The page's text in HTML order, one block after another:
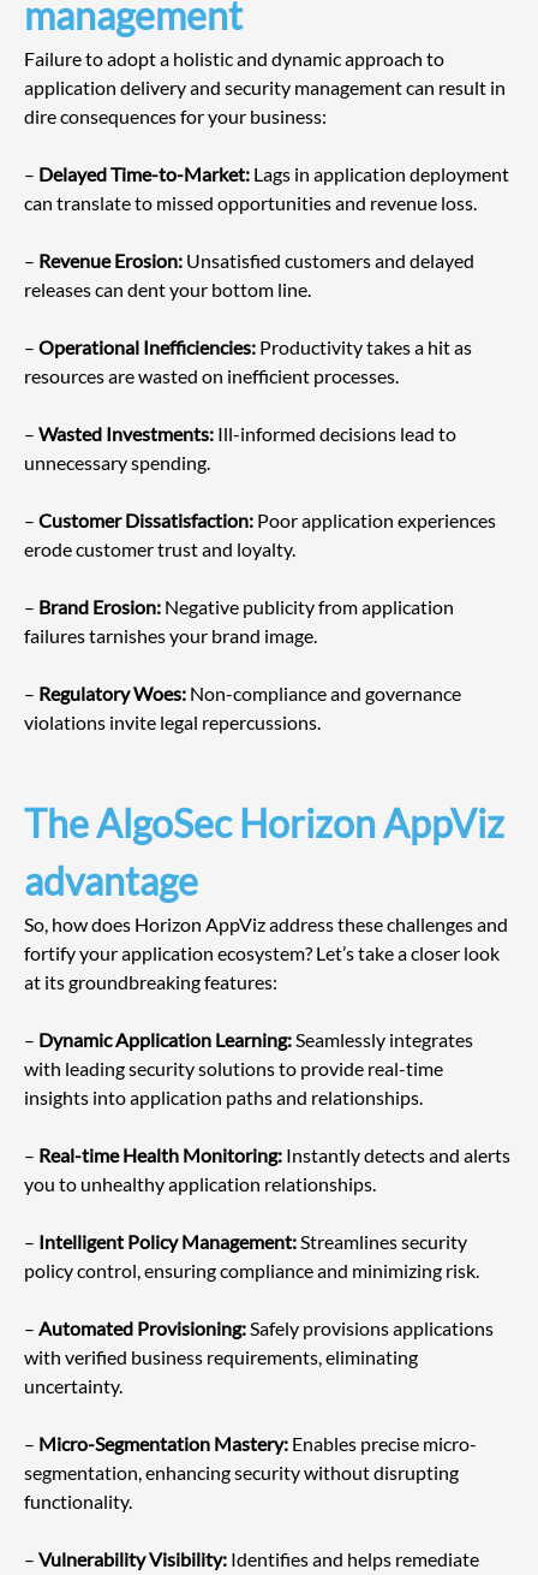
management
Failure to adopt a holistic and dynamic approach to
application delivery and security management can result in
dire consequences for your business:
– Delayed Time-to-Market: Lags in application deployment
can translate to missed opportunities and revenue loss.
– Revenue Erosion: Unsatisfied customers and delayed
releases can dent your bottom line.
– Operational Inefficiencies: Productivity takes a hit as
resources are wasted on inefficient processes.
– Wasted Investments: Ill-informed decisions lead to
unnecessary spending.
– Customer Dissatisfaction: Poor application experiences
erode customer trust and loyalty.
– Brand Erosion: Negative publicity from application
failures tarnishes your brand image.
– Regulatory Woes: Non-compliance and governance
violations invite legal repercussions.
The AlgoSec Horizon AppViz
advantage
So, how does Horizon AppViz address these challenges and
fortify your application ecosystem? Let’s take a closer look
at its groundbreaking features:
– Dynamic Application Learning: Seamlessly integrates
with leading security solutions to provide real-time
insights into application paths and relationships.
– Real-time Health Monitoring: Instantly detects and alerts
you to unhealthy application relationships.
– Intelligent Policy Management: Streamlines security
policy control, ensuring compliance and minimizing risk.
– Automated Provisioning: Safely provisions applications
with verified business requirements, eliminating
uncertainty.
– Micro-Segmentation Mastery: Enables precise micro-
segmentation, enhancing security without disrupting
functionality.
– Vulnerability Visibility: Identifies and helps remediate